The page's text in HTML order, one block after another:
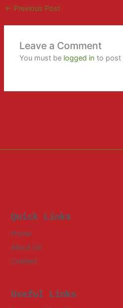
← Previous Post
Leave a Comment
You must be logged in to post
Quick Links
Home
About Us
Contact
Useful Links